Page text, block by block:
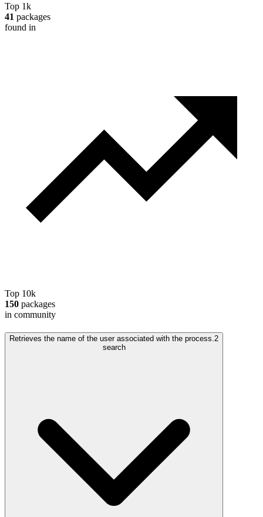
Top 1k
41 packages
found in
Top 10k
150 packages
in community
Retrieves the name of the user associated with the process.2
search